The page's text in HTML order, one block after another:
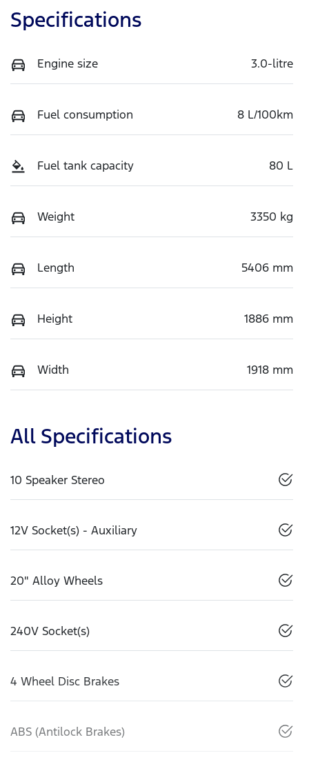
Specifications
Engine size 3.0-litre
Fuel consumption 8 L/100km
Fuel tank capacity 80 L
Weight 3350 kg
Length 5406 mm
Height 1886 mm
Width 1918 mm
All Specifications
10 Speaker Stereo
12V Socket(s) - Auxiliary
20" Alloy Wheels
240V Socket(s)
4 Wheel Disc Brakes
ABS (Antilock Brakes)